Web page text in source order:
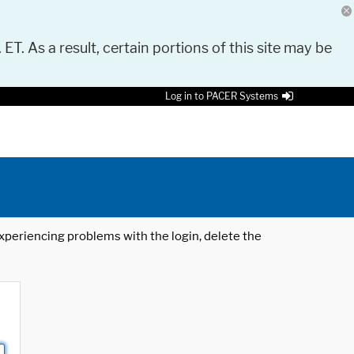
As a result, certain portions of this site may be
Log in to PACER Systems
problems with the login, delete the